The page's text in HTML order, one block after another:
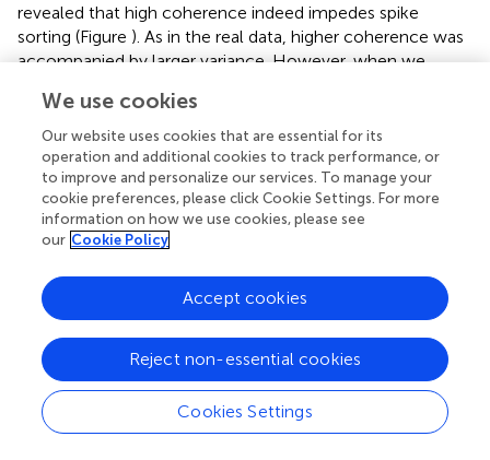
revealed that high coherence indeed impedes spike
sorting (Figure ). As in the real data, higher coherence was
accompanied by larger variance. However, when we
background but variance matched to the low-coherence
case, spike sorting improved but still did not reach the
level observed in the low-coherence situation (Figure). In
fact, the simulation indicated that only about half of the
detrimental effect of higher coordination of activity is due
to the higher variance of the recorded voltage around
threshold-crossing events, and the remaining effect is due
to the altered temporal structure of the background. Both
spike detection (Figure) and subsequent classification
(Figure) were impaired in the high-coherence condition.
Discussion
We use cookies
Our website uses cookies that are essential for its
operation and additional cookies to track performance, or
to improve and personalize our services. To manage your
cookie preferences, please click Cookie Settings. For more
information on how we use cookies, please see
our Cookie Policy
Cookies Settings
Reject non-essential cookies
Accept cookies